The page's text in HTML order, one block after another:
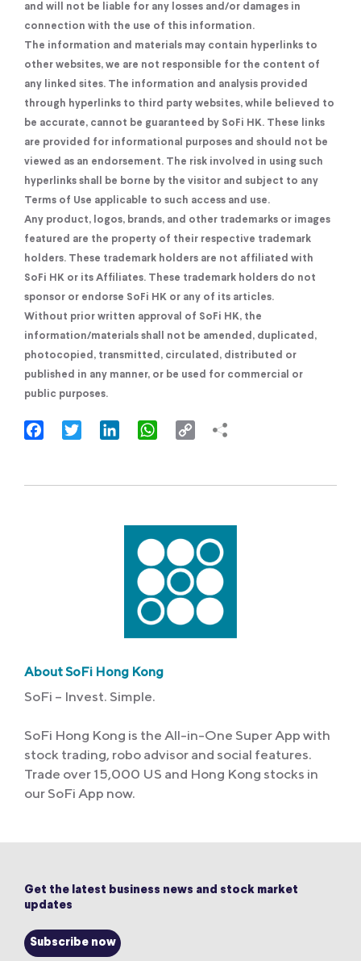
and will not be liable for any losses and/or damages in
connection with the use of this information.
The information and materials may contain hyperlinks to
other websites, we are not responsible for the content of
any linked sites. The information and analysis provided
through hyperlinks to third party websites, while believed to
be accurate, cannot be guaranteed by SoFi HK. These links
are provided for informational purposes and should not be
viewed as an endorsement. The risk involved in using such
hyperlinks shall be borne by the visitor and subject to any
Terms of Use applicable to such access and use.
Any product, logos, brands, and other trademarks or images
featured are the property of their respective trademark
holders. These trademark holders are not affiliated with
SoFi HK or its Affiliates. These trademark holders do not
sponsor or endorse SoFi HK or any of its articles.
Without prior written approval of SoFi HK, the
information/materials shall not be amended, duplicated,
photocopied, transmitted, circulated, distributed or
published in any manner, or be used for commercial or
public purposes.
FacebookTwitter LinkedInWhatsApp
Copy
About SoFi Hong Kong
SoFi – Invest. Simple.
SoFi Hong Kong is the All-in-One Super App with
stock trading, robo advisor and social features.
Trade over 15,000 US and Hong Kong stocks in
our SoFi App now.
Get the latest business news and stock market
updates
Subscribe now